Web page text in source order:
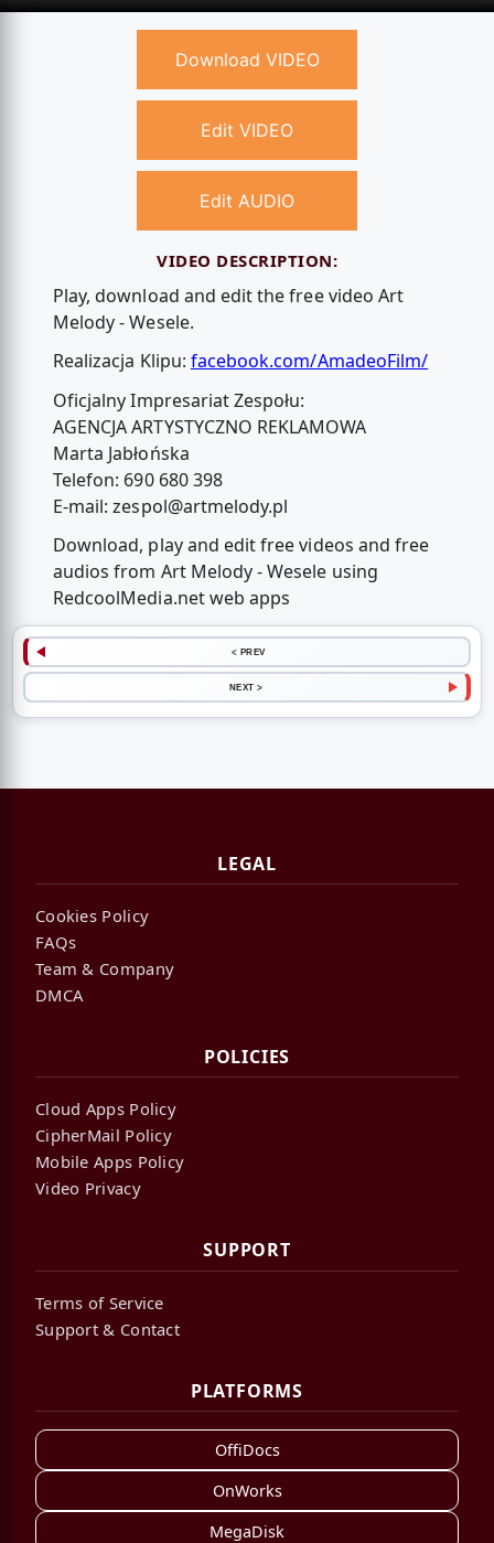
Download VIDEO
Edit VIDEO
Edit AUDIO
VIDEO DESCRIPTION:
Play, download and edit the free video Art
Melody - Wesele.
Realizacja Klipu: facebook.com/AmadeoFilm/
Oficjalny Impresariat Zespołu:
AGENCJA ARTYSTYCZNO REKLAMOWA
Marta Jabłońska
Telefon: 690 680 398
E-mail:zespol@artmelody.pl
Download, play and edit free videos and free
audios from Art Melody - Wesele using
RedcoolMedia.net web apps
< PREV
NEXT >
LEGAL
Cookies Policy
FAQs
Team & Company
DMCA
POLICIES
Cloud Apps Policy
CipherMail Policy
Mobile Apps Policy
Video Privacy
SUPPORT
Terms of Service
Support & Contact
PLATFORMS
OffiDocs
OnWorks
MegaDisk